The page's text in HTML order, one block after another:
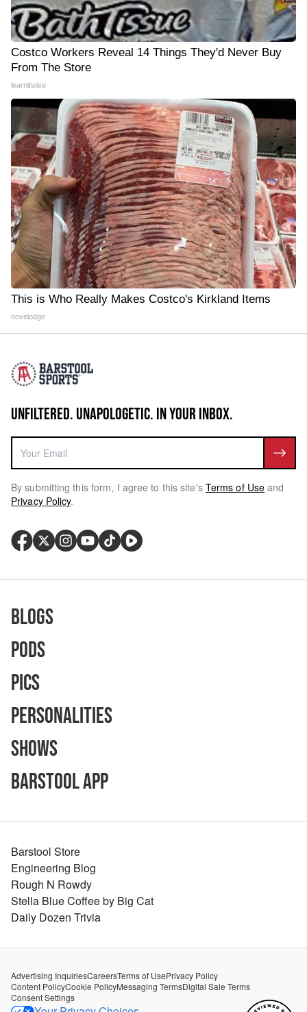
Costco Workers Reveal 14 Things They'd Never Buy
From The Store
learnitwise
This is Who Really Makes Costco's Kirkland Items
novelodge
UNFILTERED. UNAPOLOGETIC. IN YOUR INBOX.
By submitting this form, I agree to this site's Terms of Use and
Privacy Policy.
Blogs
Pods
Pics
Personalities
Shows
Barstool App
Barstool Store
Engineering Blog
Rough N Rowdy
Stella Blue Coffee by Big Cat
Daily Dozen Trivia
Advertising InquiriesCareersTerms of UsePrivacy Policy
Content PolicyCookie PolicyMessaging TermsDigital Sale Terms
Consent Settings